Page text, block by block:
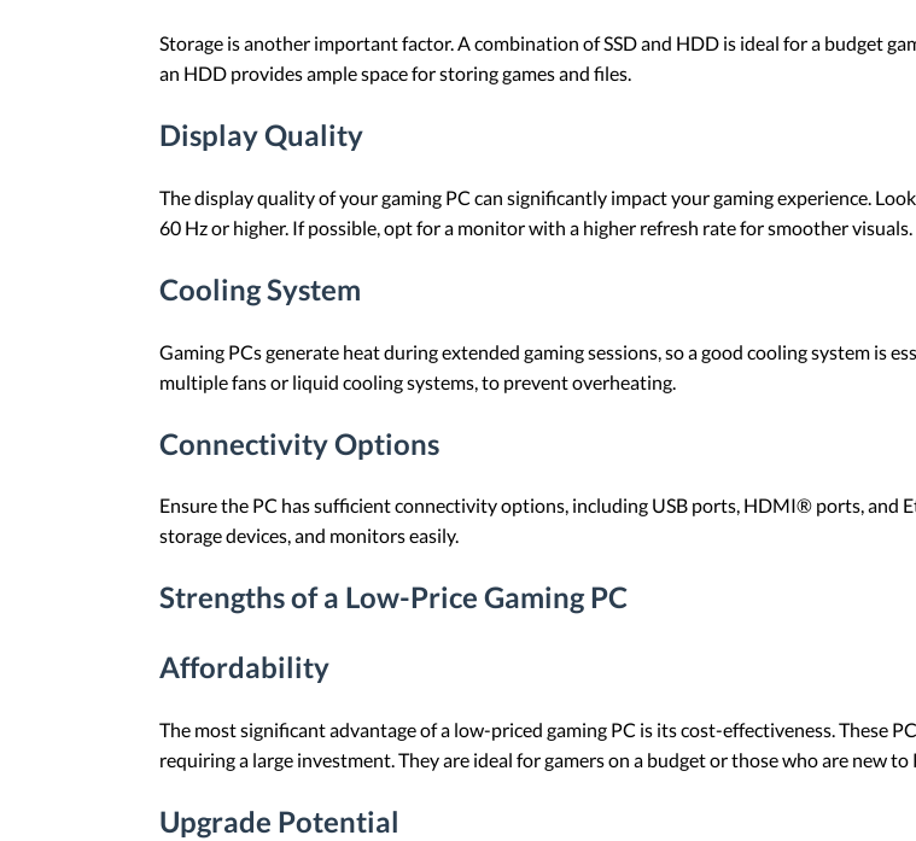
Storage is another important factor. A combination of SSD and HDD is ideal for a budget
an HDD provides ample space for storing games and files.
Display Quality
The display quality of your gaming PC can significantly impact your gaming experience.
60 Hz or higher. If possible, opt for a monitor with a higher refresh rate for smoother visuals.
Cooling System
Gaming PCs generate heat during extended gaming sessions, so a good cooling system is
multiple fans or liquid cooling systems, to prevent overheating.
Connectivity Options
Ensure the PC has sufficient connectivity options, including USB ports, HDMI® ports, and
storage devices, and monitors easily.
Strengths of a Low-Price Gaming PC
Affordability
The most significant advantage of a low-priced gaming PC is its cost-effectiveness. These
requiring a large investment. They are ideal for gamers on a budget or those who are new to
Upgrade Potential